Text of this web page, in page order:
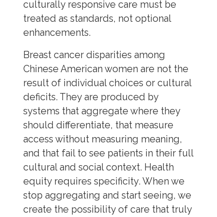
culturally responsive care must be
treated as standards, not optional
enhancements.
Breast cancer disparities among
Chinese American women are not the
result of individual choices or cultural
deficits. They are produced by
systems that aggregate where they
should differentiate, that measure
access without measuring meaning,
and that fail to see patients in their full
cultural and social context. Health
equity requires specificity. When we
stop aggregating and start seeing, we
create the possibility of care that truly